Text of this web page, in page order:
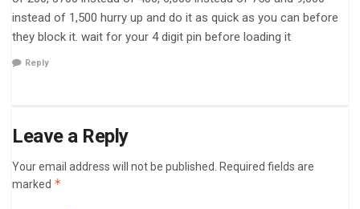
instead of 1,500 hurry up and do it as quick as you can before
they block it. wait for your 4 digit pin before loading it ⁯ ⁮
Reply
Leave a Reply
Your email address will not be published. Required fields are
marked *